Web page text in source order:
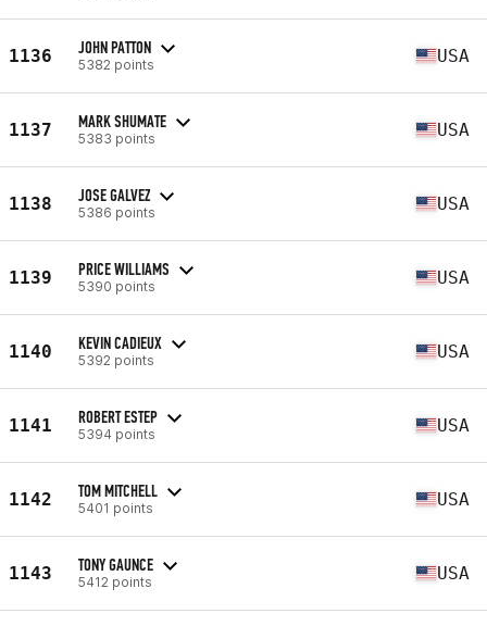
1136 JOHN PATTON
5382 points USA
1137 MARK SHUMATE
5383 points USA
1138 JOSE GALVEZ
5386 points USA
1139 PRICE WILLIAMS
5390 points USA
1140 KEVIN CADIEUX
5392 points USA
1141 ROBERT ESTEP
5394 points USA
1142 TOM MITCHELL
5401 points USA
1143 TONY GAUNCE
5412 points USA